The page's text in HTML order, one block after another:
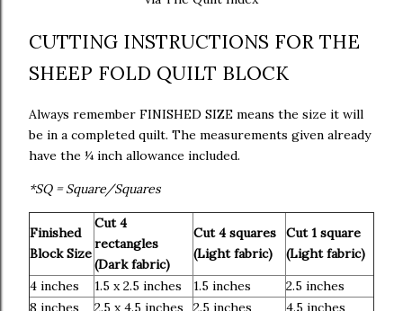
CUTTING INSTRUCTIONS FOR THE
SHEEP FOLD QUILT BLOCK
Always remember FINISHED SIZE means the size it will
be in a completed quilt. The measurements given already
have the ¼ inch allowance included.
*SQ = Square/Squares
Finished
Block Size
Cut 4
rectangles
(Dark fabric)
Cut 4 squares
(Light fabric)
Cut 1 square
(Light fabric)
4 inches
1.5 x 2.5 inches 1.5 inches
2.5 inches
8 inches
2.5 x 4.5 inches 2.5 inches
4.5 inches